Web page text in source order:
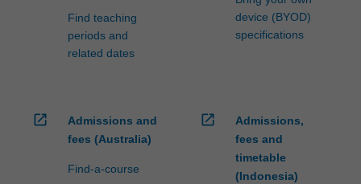
Find teaching
periods and
related dates
device (BYOD)
specifications
open_in_new
Admissions and
fees (Australia)
Find-a-course
open_in_new
Admissions,
fees and
timetable
(Indonesia)